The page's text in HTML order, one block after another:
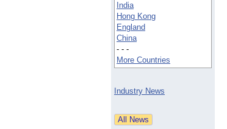
India
Hong Kong
England
China
- - -
More Countries
Industry News